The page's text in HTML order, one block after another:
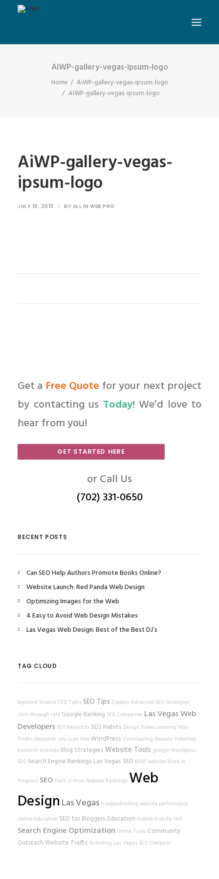
AiWP-gallery-vegas-ipsum-logo
Home
AiWP-gallery-vegas-ipsum-logo
AiWP-gallery-vegas-ipsum-logo
AiWP-gallery-vegas-
ipsum-logo
JULY 16, 2013 | BY ALL IN WEB PRO
Get a Free Quote for your next project
by contacting us Today! We’d love to
hear from you!
GET STARTED HERE
or Call Us
(702) 331-0650
RECENT POSTS
Can SEO Help Authors Promote Books Online?
Website Launch: Red Panda Web Design
Optimizing Images for the Web
4 Easy to Avoid Web Design Mistakes
Las Vegas Web Design: Best of the Best DJ’s
TAG CLOUD
Keyword Science TED Talks SEO Tips Zappos Advanced SEO Strategies
click-through rate Google Ranking SEO Companies Las Vegas Web
Developers SEO Keywords SEO Habits Design Video Learning Non-
Profits Keywords site scan tool WordPress Volunteering Nevada Volunteer
Research Institute Blog Strategies Website Tools googleWordpress
SEO Search Engine Rankings Las Vegas SEO NVRI websiteWork In
Progress SEO Hack-a-thon Website Rankings Web
Design Las Vegastroubleshooting website performance
Online Education SEO for Bloggers Education mobile-friendly test
Search Engine Optimization Online Tools Community
Outreach Website Traffic Branding Las Vegas SEO Company